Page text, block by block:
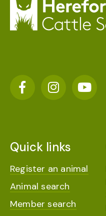
Quick links
Register an animal
Animal search
Member search